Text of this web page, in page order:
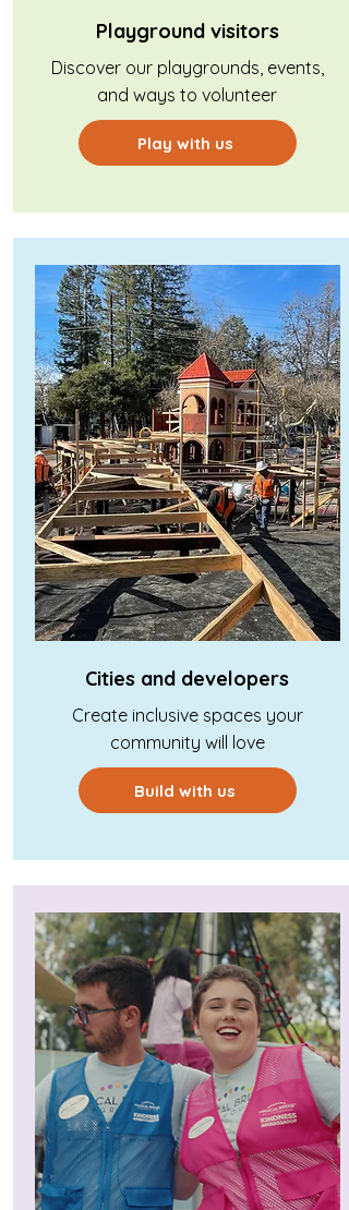
Playground visitors
Discover our playgrounds, events,
and ways to volunteer
Play with us
Cities and developers
Create inclusive spaces your
community will love
Build with us